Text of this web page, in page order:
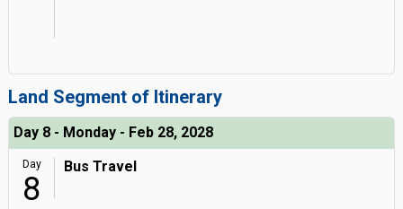
Land Segment of Itinerary
Day 8 - Monday - Feb 28, 2028
Day
8
Bus Travel